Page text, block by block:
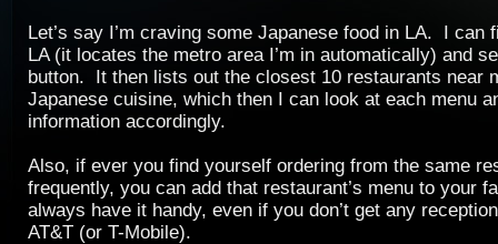
Let’s say I’m craving some Japanese food in LA. I can
LA (it locates the metro area I’m in automatically) and
button. It then lists out the closest 10 restaurants near
Japanese cuisine, which then I can look at each menu
information accordingly.
Also, if ever you find yourself ordering from the same
frequently, you can add that restaurant’s menu to your
always have it handy, even if you don’t get any
AT&T (or T-Mobile).